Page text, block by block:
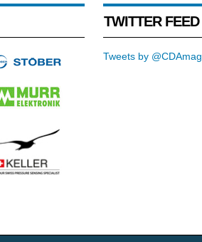
TWITTER FEED
Tweets by @CDAmag